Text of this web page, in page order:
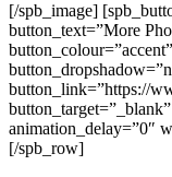
[/spb_image]
button_text=”More
button_link=”https://
animation_delay=”0″
[/spb_row]